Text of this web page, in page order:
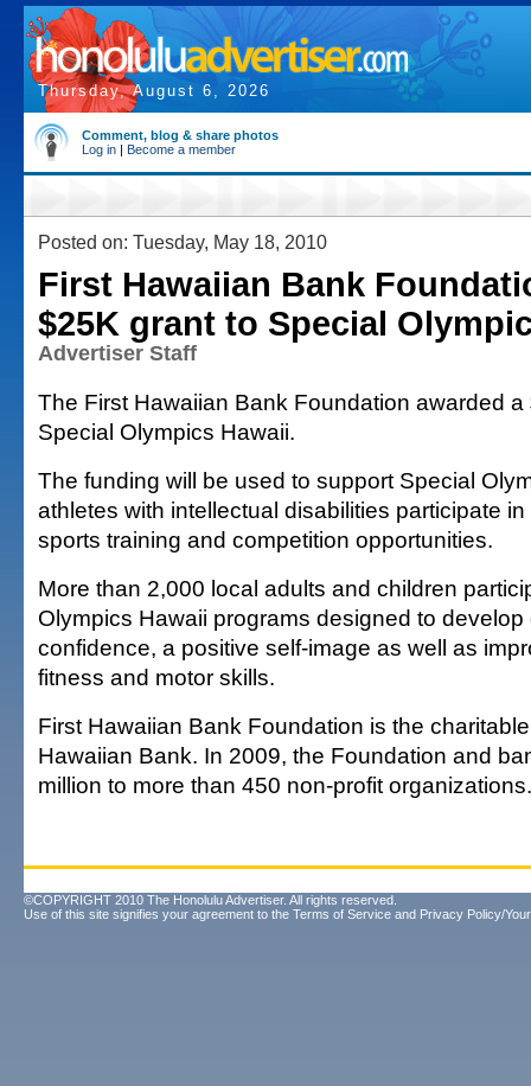
Thursday, August 6, 2026
Comment, blog & share photos
Log in | Become a member
Posted on: Tuesday, May 18, 2010
First Hawaiian Bank
$25K grant to Special
Advertiser Staff
The First Hawaiian Bank Foundation awarded
Special Olympics Hawaii.
The funding will be used to support Special
athletes with intellectual disabilities participate
sports training and competition opportunities.
More than 2,000 local adults and children
Olympics Hawaii programs designed to develop
confidence, a positive self-image as well as
fitness and motor skills.
First Hawaiian Bank Foundation is the
Hawaiian Bank. In 2009, the Foundation and
million to more than 450 non-profit organizations.
©COPYRIGHT 2010 The Honolulu Advertiser. All rights reserved.
Use of this site signifies your agreement to the Terms of Service and Privacy Policy/